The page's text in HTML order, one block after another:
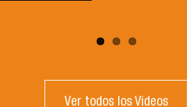
Ver todos los Videos